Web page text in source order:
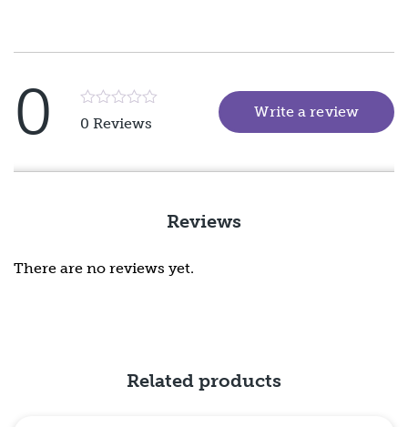
0
Rated
5
5
0 Reviews
Write a review
Reviews
There are no reviews yet.
Related products